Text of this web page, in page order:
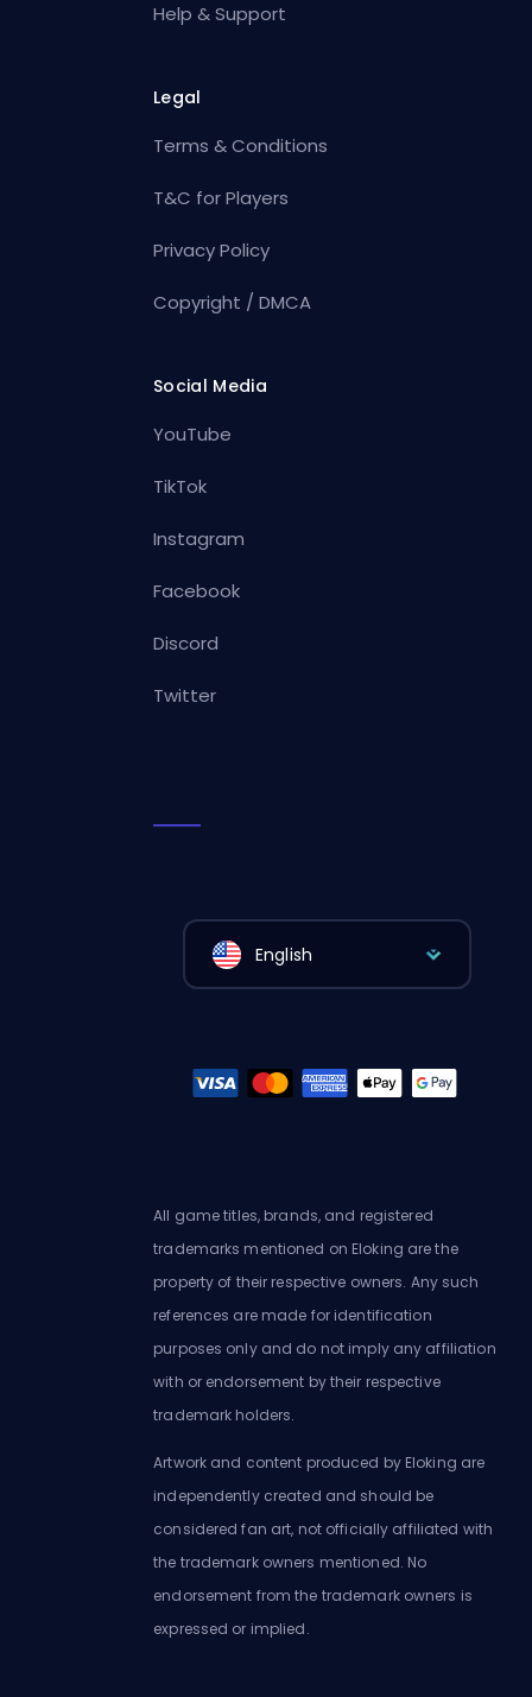
Help & Support
Legal
Terms & Conditions
T&C for Players
Privacy Policy
Copyright / DMCA
Social Media
YouTube
TikTok
Instagram
Facebook
Discord
Twitter
English
All game titles, brands, and registered
trademarks mentioned on Eloking are the
property of their respective owners. Any such
references are made for identification
purposes only and do not imply any affiliation
with or endorsement by their respective
trademark holders.
Artwork and content produced by Eloking are
independently created and should be
considered fan art, not officially affiliated with
the trademark owners mentioned. No
endorsement from the trademark owners is
expressed or implied.